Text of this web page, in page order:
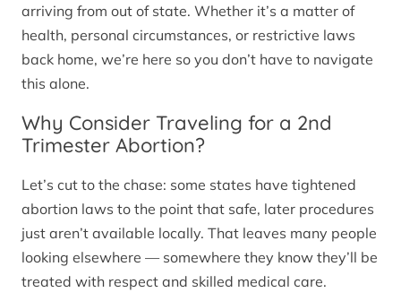
arriving from out of state. Whether it’s a matter of
health, personal circumstances, or restrictive laws
back home, we’re here so you don’t have to navigate
this alone.
Why Consider Traveling for a 2nd
Trimester Abortion?
Let’s cut to the chase: some states have tightened
abortion laws to the point that safe, later procedures
just aren’t available locally. That leaves many people
looking elsewhere — somewhere they know they’ll be
treated with respect and skilled medical care.